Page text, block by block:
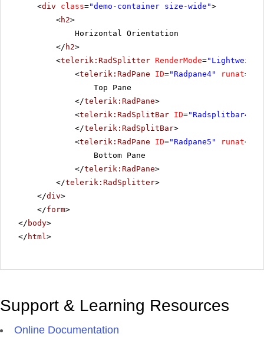
<div class="demo-container size-wide">
<h2>
Horizontal Orientation
</ h2>
<telerik:RadSplitter RenderMode=
<telerik:RadPane ID="Radpane4" runat=
Top Pane
</telerik:RadPane>
<telerik:RadSplitBar ID="Radsplitbar4"
</telerik:RadSplitBar>
<telerik:RadPane ID="Radpane5" runat=
Bottom Pane
</telerik:RadPane>
</telerik:RadSplitter>
</div>
</form>
</ body>
</ html >
Support & Learning Resources
Online Documentation